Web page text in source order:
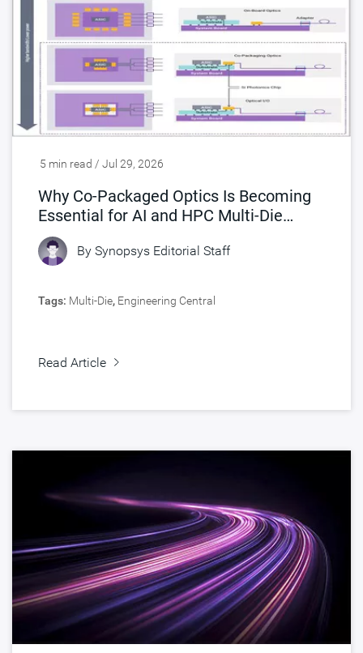
5 min read / Jul 29, 2026
Why Co-Packaged Optics Is Becoming
Essential for AI and HPC Multi-Die
Designs
By Synopsys Editorial Staff
Tags: Multi-Die, Engineering Central
Read Article